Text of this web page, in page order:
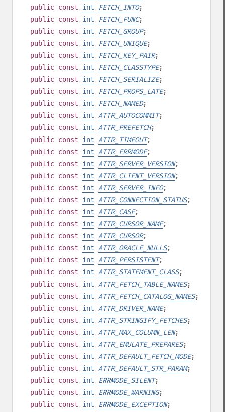
public const int FETCH_INTO;
public const int FETCH_FUNC;
public const int FETCH_GROUP;
public const int FETCH_UNIQUE;
public const int FETCH_KEY_PAIR;
public const int FETCH_CLASSTYPE;
public const int FETCH_SERIALIZE;
public const int FETCH_PROPS_LATE;
public const int FETCH_NAMED;
public const int ATTR_AUTOCOMMIT;
public const int ATTR_PREFETCH;
public const int ATTR_TIMEOUT;
public const int ATTR_ERRMODE;
public const int ATTR_SERVER_VERSION;
public const int ATTR_CLIENT_VERSION;
public const int ATTR_SERVER_INFO;
public const int ATTR_CONNECTION_STATUS;
public const int ATTR_CASE;
public const int ATTR_CURSOR_NAME;
public const int ATTR_CURSOR;
public const int ATTR_ORACLE_NULLS;
public const int ATTR_PERSISTENT;
public const int ATTR_STATEMENT_CLASS;
public const int ATTR_FETCH_TABLE_NAMES;
public const int ATTR_FETCH_CATALOG_NAMES;
public const int ATTR_DRIVER_NAME;
public const int ATTR_STRINGIFY_FETCHES;
public const int ATTR_MAX_COLUMN_LEN;
public const int ATTR_EMULATE_PREPARES;
public const int ATTR_DEFAULT_FETCH_MODE;
public const int ATTR_DEFAULT_STR_PARAM;
public const int ERRMODE_SILENT;
public const int ERRMODE_WARNING;
public const int ERRMODE_EXCEPTION;